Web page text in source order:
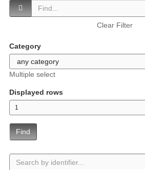
Clear Filter
Category
Multiple select
Displayed rows
Find